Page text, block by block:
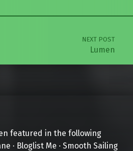
NEXT POST
Lumen
featured in the following
· Bloglist Me · Smooth Sailing